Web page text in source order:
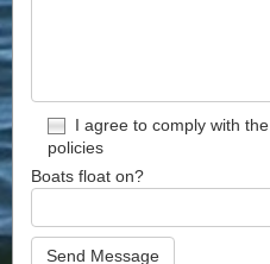
I agree to comply with
policies
Boats float on?